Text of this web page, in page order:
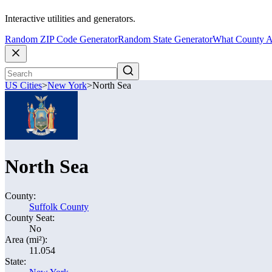
Interactive utilities and generators.
Random ZIP Code GeneratorRandom State GeneratorWhat County
US Cities>New York>North Sea
North Sea
County:
Suffolk County
County Seat:
No
Area (mi²):
11.054
State: